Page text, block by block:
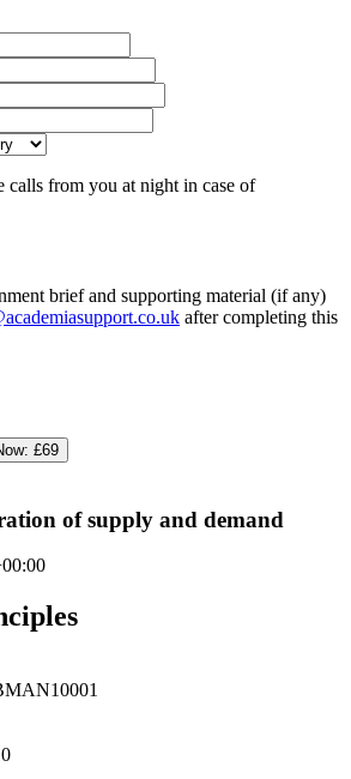
calls from you at night in case of
brief and supporting material (if any)
after completing this
£69
of supply and demand